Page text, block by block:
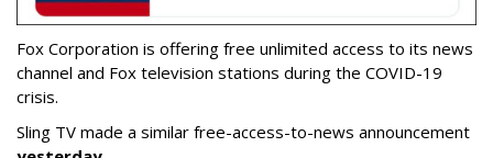
Fox Corporation is offering free unlimited access to its news
channel and Fox television stations during the COVID-19
crisis.
Sling TV made a similar free-access-to-news announcement